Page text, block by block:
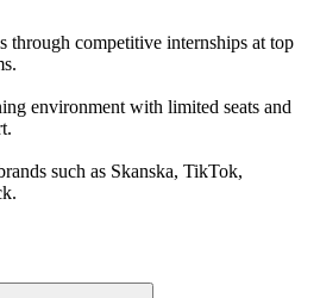
through competitive internships at top
environment with limited seats and
such as Skanska, TikTok,